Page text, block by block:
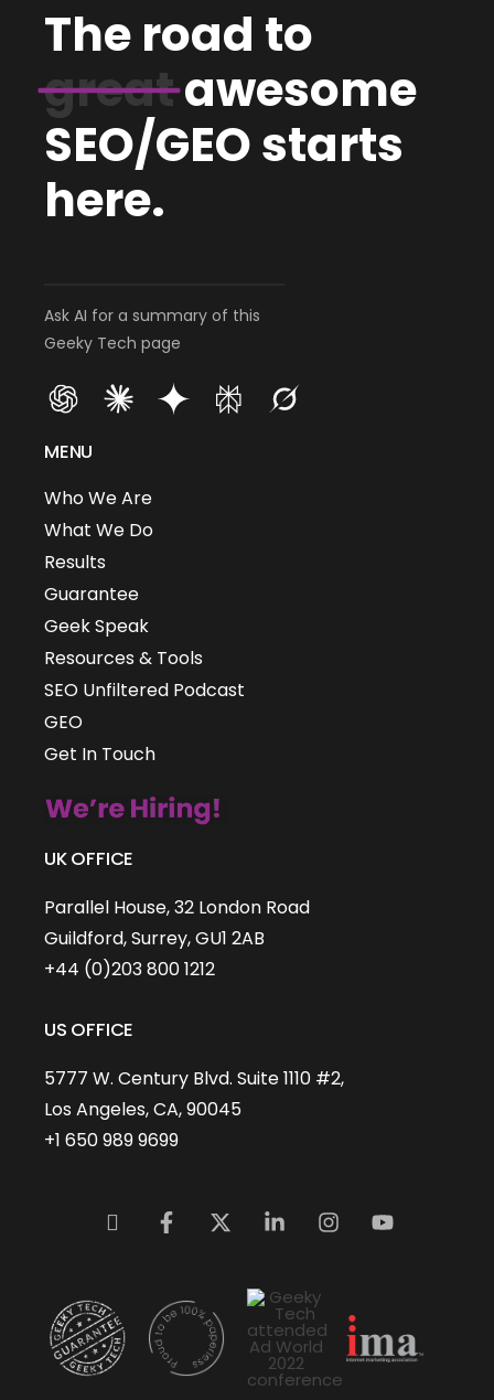
The road to
greatawesome
SEO/GEO starts
here.
Ask AI for a summary of this
Geeky Tech page
MENU
Who We Are
What We Do
Results
Guarantee
Geek Speak
Resources & Tools
SEO Unfiltered Podcast
GEO
Get In Touch
UK OFFICE
Parallel House, 32 London Road
Guildford, Surrey, GU1 2AB
+44 (0)203 800 1212
US OFFICE
5777 W. Century Blvd. Suite 1110 #2,
Los Angeles, CA, 90045
+1 650 989 9699